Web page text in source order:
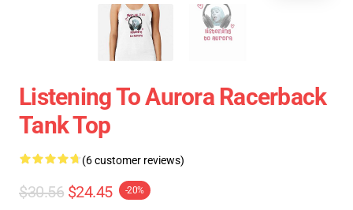
Listening To Aurora Racerback
Tank Top
(6 customer reviews)
$30.56 $24.45 -20%